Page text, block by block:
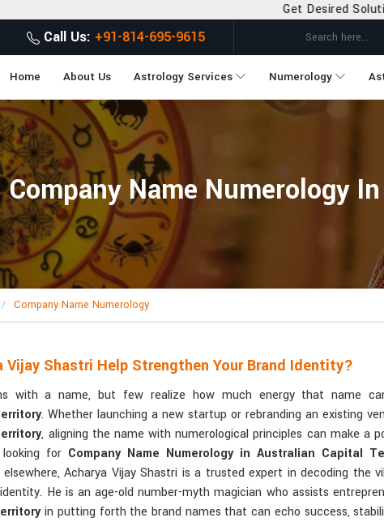
Get Desired Solutions to all
Call Us: +91-814-695-9615
Home About Us Astrology Services Numerology
Company Name Numerology
Company Name Numerology
Vijay Shastri Help Strengthen Your Brand Identity?
with a name, but few realize how much energy that name
. Whether launching a new startup or rebranding an existing
, aligning the name with numerological principles can make a
for Company Name Numerology in Australian Capital
Acharya Vijay Shastri is a trusted expert in decoding the
He is an age-old number-myth magician who assists
in putting forth the brand names that can echo success,